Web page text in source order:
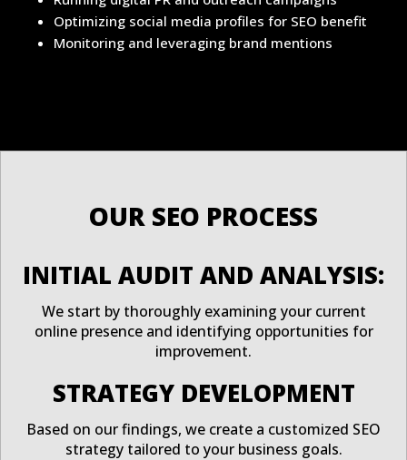
Optimizing social media profiles for SEO benefit
Monitoring and leveraging brand mentions
OUR SEO PROCESS
INITIAL AUDIT AND ANALYSIS:
We start by thoroughly examining your current
online presence and identifying opportunities for
improvement.
STRATEGY DEVELOPMENT
Based on our findings, we create a customized SEO
strategy tailored to your business goals.